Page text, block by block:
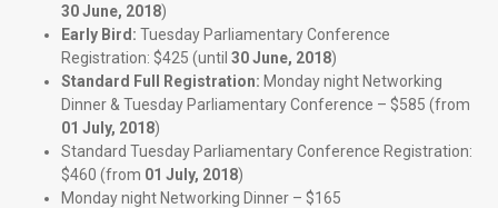
30 June, 2018)
Early Bird: Tuesday Parliamentary Conference
Registration: $425 (until 30 June, 2018)
Standard Full Registration: Monday night Networking
Dinner & Tuesday Parliamentary Conference – $585 (from
01 July, 2018)
Standard Tuesday Parliamentary Conference Registration:
$460 (from 01 July, 2018)
Monday night Networking Dinner – $165